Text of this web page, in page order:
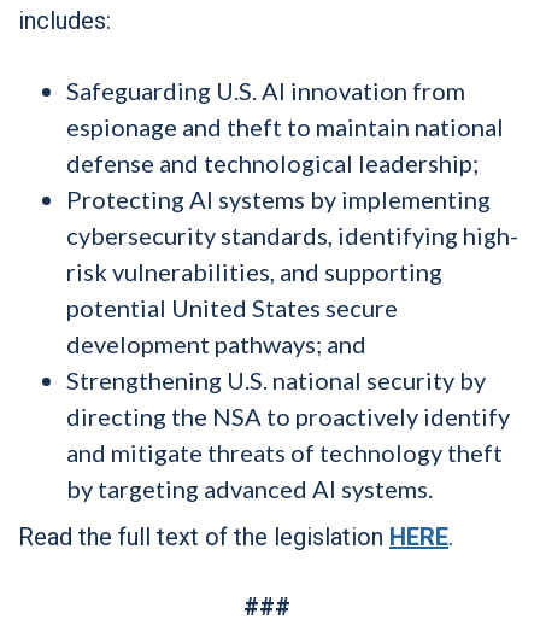
includes:
Safeguarding U.S. AI innovation from
espionage and theft to maintain national
defense and technological leadership;
Protecting AI systems by implementing
cybersecurity standards, identifying high-
risk vulnerabilities, and supporting
potential United States secure
development pathways; and
Strengthening U.S. national security by
directing the NSA to proactively identify
and mitigate threats of technology theft
by targeting advanced AI systems.
Read the full text of the legislation HERE.
###